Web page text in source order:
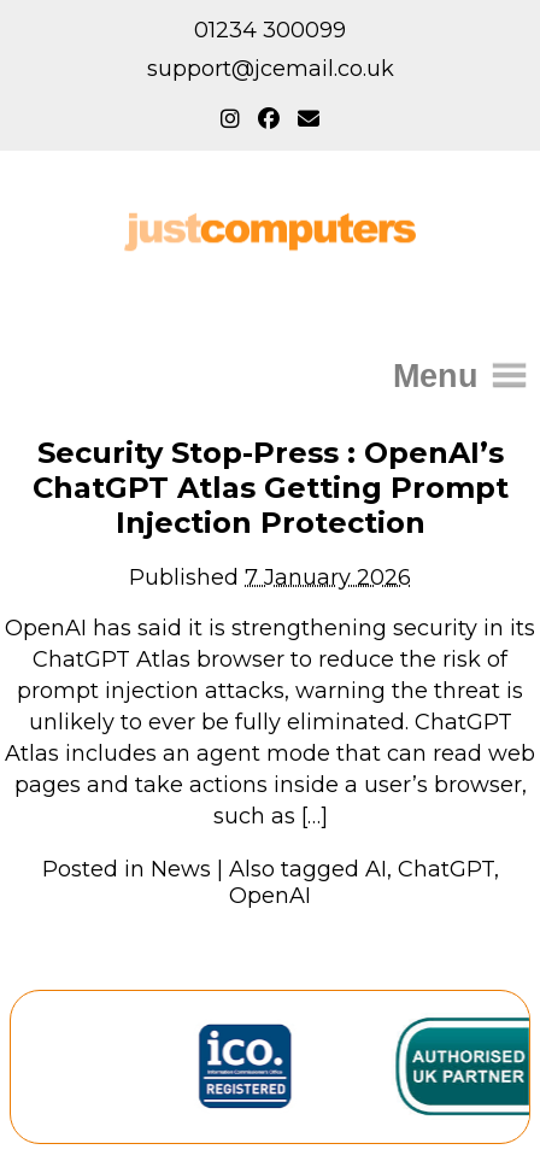
01234 300099
support@jcemail.co.uk
Menu
IT Support for Homes
Home Support
Repairs & Upgrades
Backup & Disaster Recovery
IT Support for Business
Backup & Disaster Recovery
Business Support
Co-Managed IT
Data recovery
Microsoft 365 & Sharepoint, Teams
Retail Store
Repairs & Upgrades
Security Stop-Press : OpenAI’s
ChatGPT Atlas Getting Prompt
Injection Protection
Published 7 January 2026
OpenAI has said it is strengthening security in its
ChatGPT Atlas browser to reduce the risk of
prompt injection attacks, warning the threat is
unlikely to ever be fully eliminated. ChatGPT
Atlas includes an agent mode that can read web
pages and take actions inside a user’s browser,
such as […]
Posted in News Also tagged AI, ChatGPT,
OpenAI